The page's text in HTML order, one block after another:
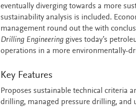
eventually diverging towards a more
sustainability analysis is included.
management round out the with
Drilling Engineeringgives today’s
operations in a more environmentally-
Key Features
Proposes sustainable technical criteria
drilling, managed pressure drilling, and